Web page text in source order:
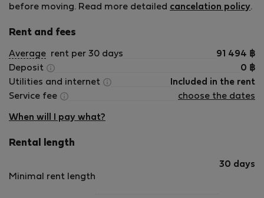
The
well-
circuit
and
before moving. Read more detailed cancelation policy.
Rent and fees
Average rent per 30 days 91 494 ฿
Deposit
0 ฿
Utilities and internet
Included in the rent
Service fee
choose the dates
When will I pay what?
Rental length
Minimal rent length
30 days